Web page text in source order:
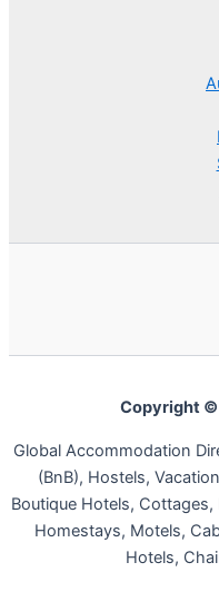
Copyright ©
Global Accommodation
(BnB), Hostels,
Boutique Hotels,
Homestays, Motels,
Hotels,